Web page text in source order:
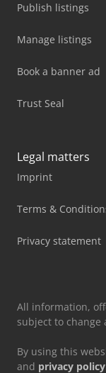
Publish listings
Manage listings
Book a banner ad
Trust Seal
Legal matters
Imprint
Terms &
Privacy statement
All information,
subject to
By using this
and privacy policy